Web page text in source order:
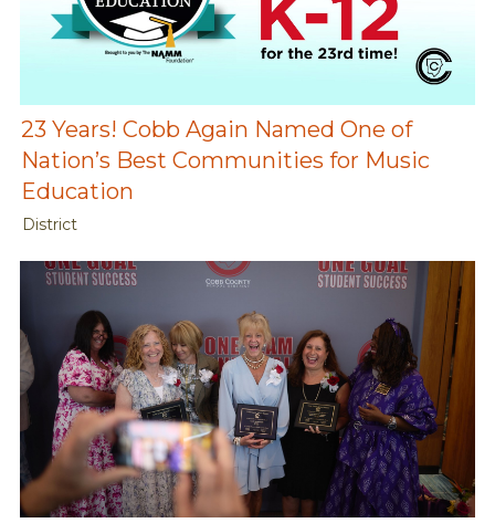
23 Years! Cobb Again Named One of
Nation’s Best Communities for Music
Education
District